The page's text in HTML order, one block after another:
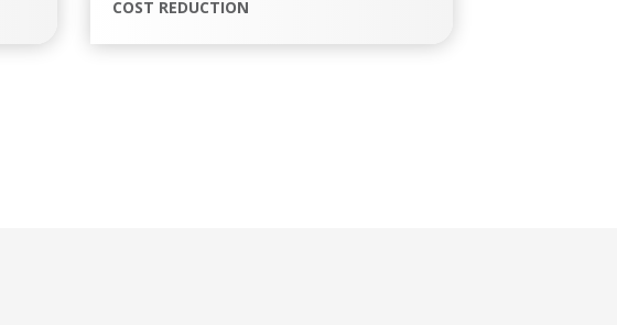
COST REDUCTION